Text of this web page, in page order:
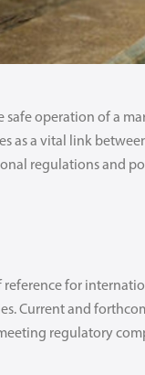
safe operation of a
as a vital link
regulations and
reference for
Current and
regulatory